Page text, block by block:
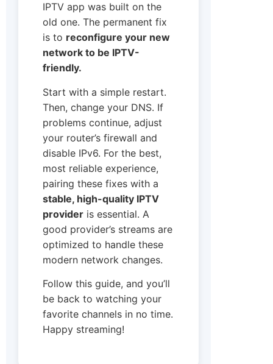
IPTV app was built on the
old one. The permanent fix
is to reconfigure your new
network to be IPTV-
friendly.
Start with a simple restart.
Then, change your DNS. If
problems continue, adjust
your router’s firewall and
disable IPv6. For the best,
most reliable experience,
pairing these fixes with a
stable, high-quality IPTV
provider is essential. A
good provider’s streams are
optimized to handle these
modern network changes.
Follow this guide, and you’ll
be back to watching your
favorite channels in no time.
Happy streaming!